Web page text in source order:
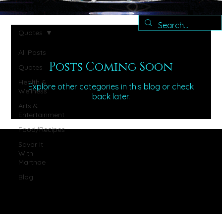
All Posts
Quotes
Health &
Wellness
Arts &
Entertainment
Food/Recipes
Savor It
With
Martnae
Blog
Quotes
Posts Coming Soon
Explore other categories in this blog or check
back later.